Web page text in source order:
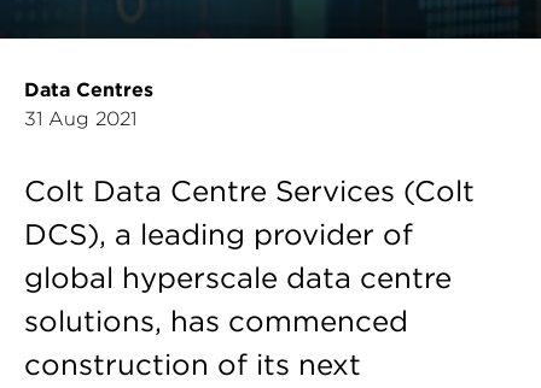
Data Centres
31 Aug 2021
Colt Data Centre Services (Colt
DCS), a leading provider of
global hyperscale data centre
solutions, has commenced
construction of its next